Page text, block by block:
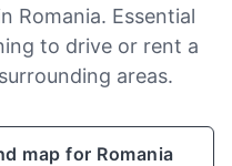
Romania. Essential
to drive or rent a
areas.
map for Romania